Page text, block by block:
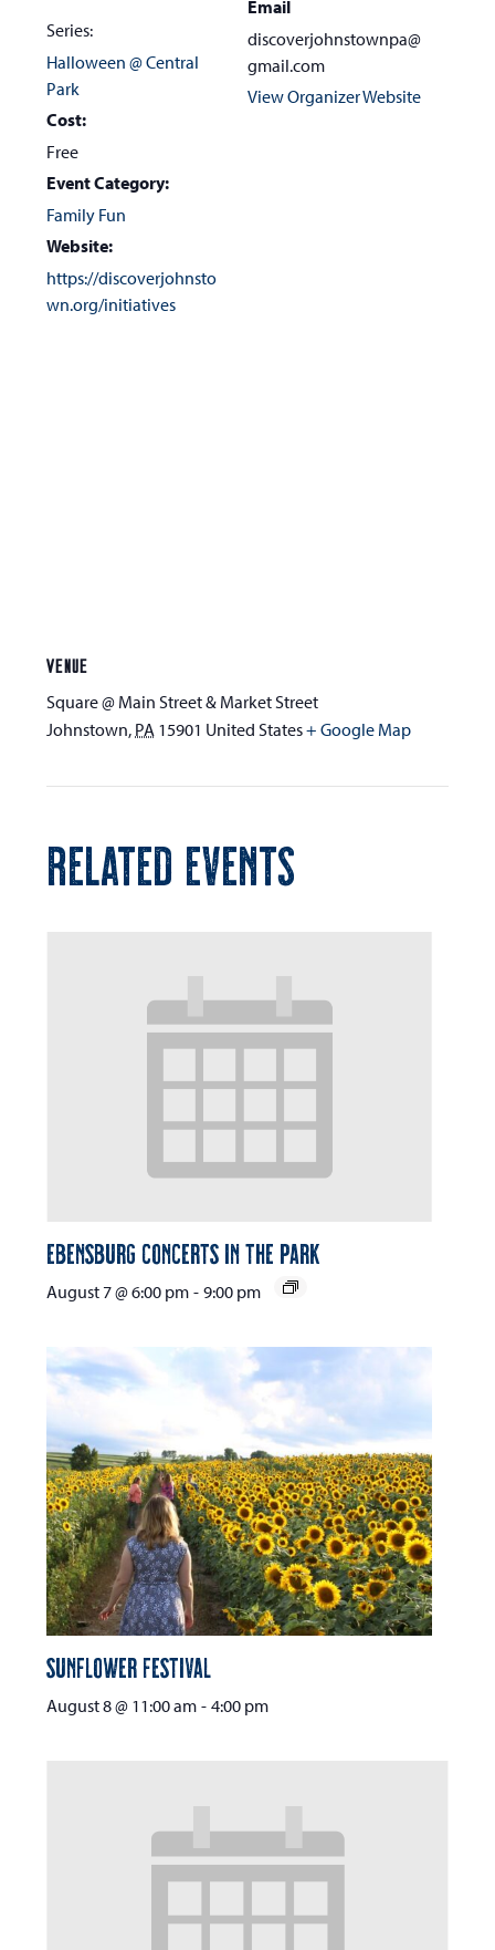
Series:
Halloween @ Central
Park
Cost:
Free
Event Category:
Family Fun
Website:
https://discoverjohnsto
wn.org/initiatives
Email
discoverjohnstownpa@
gmail.com
View Organizer Website
VENUE
Square @ Main Street & Market Street
Johnstown, PA 15901 United States+ Google Map
RELATED EVENTS
Ebensburg Concerts in the Park
August 7 @ 6:00 pm - 9:00 pm
Sunflower Festival
August 8 @ 11:00 am - 4:00 pm